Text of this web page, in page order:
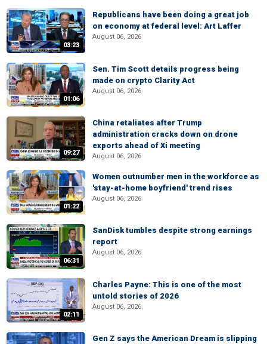
03:23
Republicans have been doing a great job
on economy at federal level: Art Laffer
August 06, 2026
01:06
Sen. Tim Scott details progress being
made on crypto Clarity Act
August 06, 2026
09:27
China retaliates after Trump
administration cracks down on drone
exports ahead of Xi meeting
August 06, 2026
01:22
Women outnumber men in the workforce as
'stay-at-home boyfriend' trend rises
August 06, 2026
06:31
SanDisk tumbles despite strong earnings
report
August 06, 2026
02:11
Charles Payne: This is one of the most
untold stories of 2026
August 06, 2026
Gen Z says the American Dream is slipping